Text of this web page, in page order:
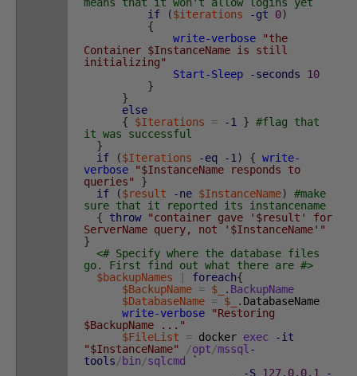
means that it won't allow logins yet
if
($iterations -gt 0)
{
write-verbose
"the
Container $InstanceName is still
initializing"
Start-Sleep
-seconds
10
}
}
else
{
$Iterations = -1 } #flag that
it was successful
}
if
($Iterations -eq -1) { write-
verbose
"$InstanceName responds to
queries"
}
if
($result -ne $InstanceName)
#make
sure that it reported its instancename
{
throw
"container gave '$result' for
ServerName query, not '$InstanceName'"
}
<# Specify where the database files
go. First find out what there are #>
$backupNames
foreach{
$BackupName = $_ . BackupName
$DatabaseName = $_ . DatabaseName
write-verbose
"Restoring
$BackupName ..."
$FileList
= docker exec
-it
"$InstanceName"
/opt/mssql-
tools/bin/sqlcmd
`
-S 127. 0. 0. 1
-